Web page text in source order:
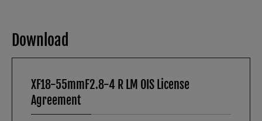
Download
XF18-55mmF2.8-4 R LM OIS License
Agreement